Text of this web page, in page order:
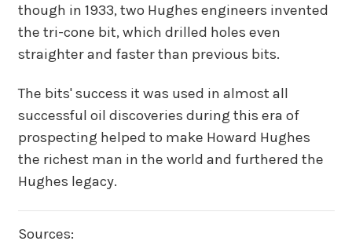
though in 1933, two Hughes engineers invented
the tri-cone bit, which drilled holes even
straighter and faster than previous bits.
The bits' success it was used in almost all
successful oil discoveries during this era of
prospecting helped to make Howard Hughes
the richest man in the world and furthered the
Hughes legacy.
Sources: